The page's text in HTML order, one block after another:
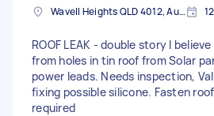
Wavell Heights QLD 4012, Australia
ROOF LEAK - double story I
from holes in tin roof from Solar
power leads. Needs inspection,
fixing possible silicone. Fasten
required